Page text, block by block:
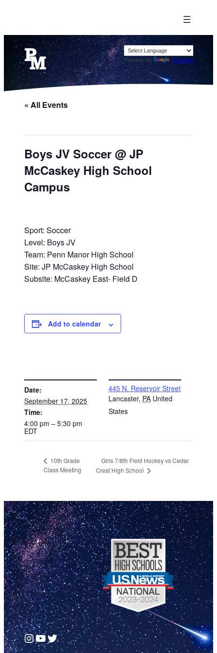
Powered by Translate
« All Events
Boys JV Soccer @ JP
McCaskey High School
Campus
Sport: Soccer
Level: Boys JV
Team: Penn Manor High School
Site: JP McCaskey High School
Subsite: McCaskey East- Field D
Add to calendar
Date:
September 17, 2025
Time:
4:00 pm – 5:30 pm
EDT
445 N. Reservoir Street
Lancaster, PA United
States
10th Grade
Class Meeting
Girls 7/8th Field Hockey vs Cedar
Crest High School